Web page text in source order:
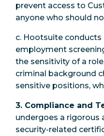
prevent access to
anyone who should
c. Hootsuite
employment
the sensitivity of a
criminal background
sensitive positions,
3. Compliance and
undergoes a rigorous
security-related